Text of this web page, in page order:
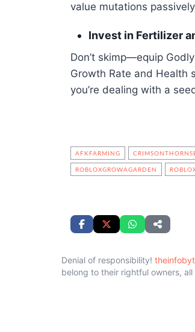
value mutations
Invest in Fertilizer
Don’t skimp—equip
Growth Rate and Health
you’re dealing with a
AFKFARMING
ROBLOXGROWAGARDEN
Denial of responsibility!
belong to their rightful owners,